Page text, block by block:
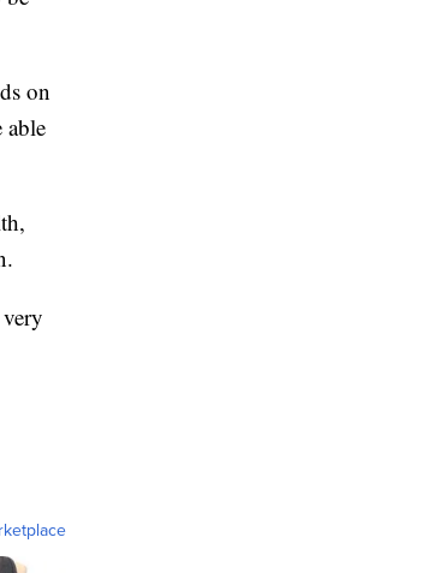
on
able